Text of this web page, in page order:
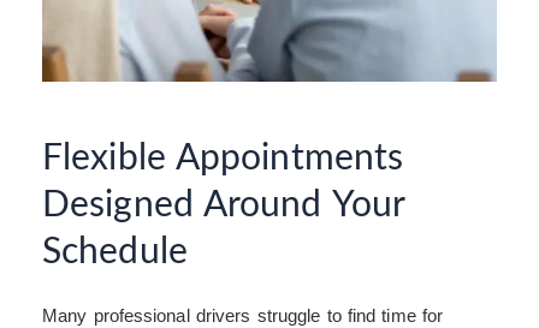
Flexible Appointments
Designed Around Your
Schedule
Many professional drivers struggle to find time for